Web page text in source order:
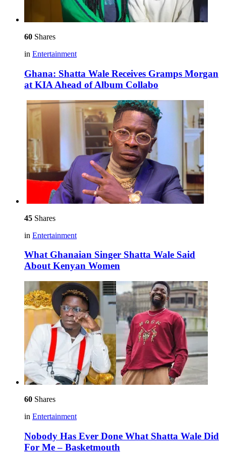
60 Shares
in Entertainment
Ghana: Shatta Wale Receives Gramps Morgan
at KIA Ahead of Album Collabo
45 Shares
in Entertainment
What Ghanaian Singer Shatta Wale Said
About Kenyan Women
60 Shares
in Entertainment
Nobody Has Ever Done What Shatta Wale Did
For Me – Basketmouth